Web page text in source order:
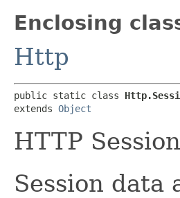
Enclosing
Http
public static class
extends Object
HTTP
Session data